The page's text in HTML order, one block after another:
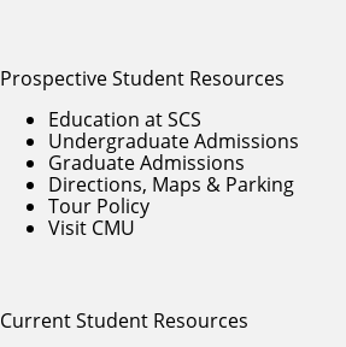
Prospective Student Resources
Education at SCS
Undergraduate Admissions
Graduate Admissions
Directions, Maps & Parking
Tour Policy
Visit CMU
Current Student Resources